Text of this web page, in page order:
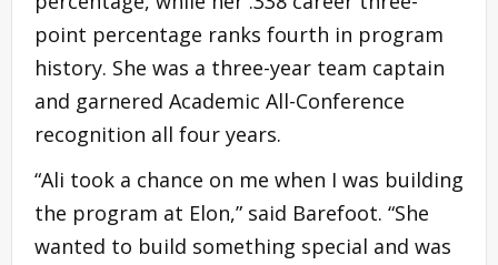
point percentage ranks fourth in program
history. She was a three-year team captain
and garnered Academic All-Conference
recognition all four years.
“Ali took a chance on me when I was building
the program at Elon,” said Barefoot. “She
wanted to build something special and was